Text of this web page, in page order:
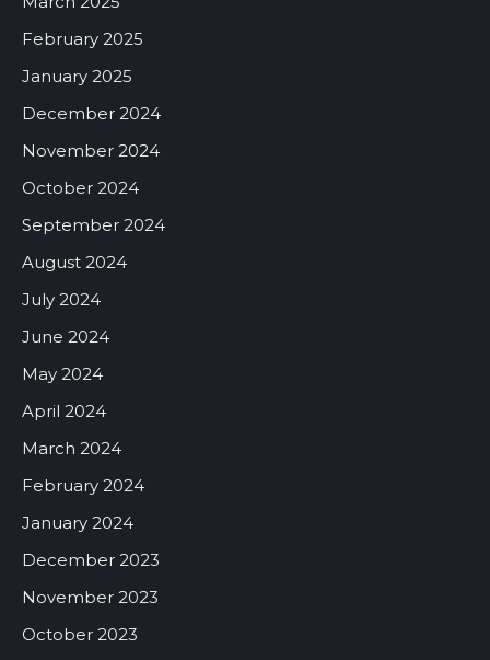
February 2025
January 2025
December 2024
November 2024
October 2024
September 2024
August 2024
July 2024
June 2024
May 2024
April 2024
March 2024
February 2024
January 2024
December 2023
November 2023
October 2023